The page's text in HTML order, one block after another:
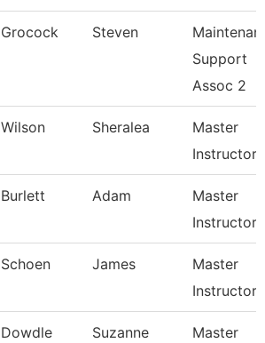
Grocock Steven
Support
Assoc 2
Wilson Sheralea
Master
Instructor
Burlett Adam
Master
Instructor
Schoen James
Master
Instructor
Dowdle Suzanne
Master